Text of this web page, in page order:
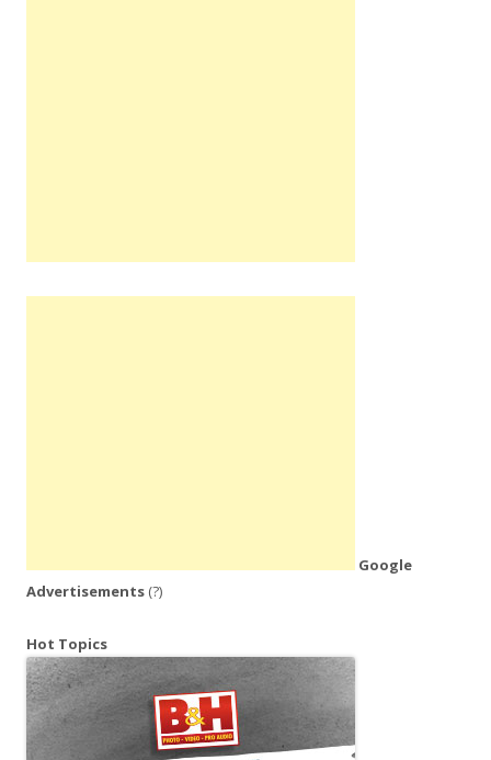
Google
Advertisements (?)
Hot Topics